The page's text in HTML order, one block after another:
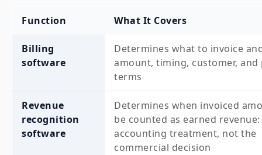
Function What It Covers
Billing
software
Determines what to invoice
amount, timing, customer, and
terms
Revenue
recognition
software
Determines when invoiced
be counted as earned
accounting treatment, not the
commercial decision